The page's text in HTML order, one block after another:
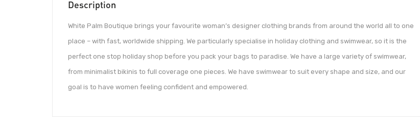
Description
White Palm Boutique brings your favourite woman’s designer clothing brands from around the world all to one
place – with fast, worldwide shipping. We particularly specialise in holiday clothing and swimwear, so it is the
perfect one stop holiday shop before you pack your bags to paradise. We have a large variety of swimwear,
from minimalist bikinis to full coverage one pieces. We have swimwear to suit every shape and size, and our
goal is to have women feeling confident and empowered.